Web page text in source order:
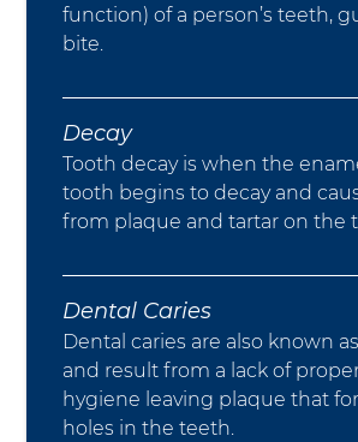
function) of a person’s teeth,
bite.
Decay
Tooth decay is when the
tooth begins to decay and
from plaque and tartar on the
Dental Caries
Dental caries are also known
and result from a lack of proper
hygiene leaving plaque that
holes in the teeth.